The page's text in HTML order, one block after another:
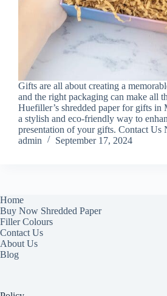
Gifts are all about creating a
and the right packaging can make all
Huefiller’s shredded paper for gifts in
a stylish and eco-friendly way to
presentation of your gifts. Contact
admin
September 17, 2024
Home
Buy Now Shredded Paper
Filler Colours
Contact Us
About Us
Blog